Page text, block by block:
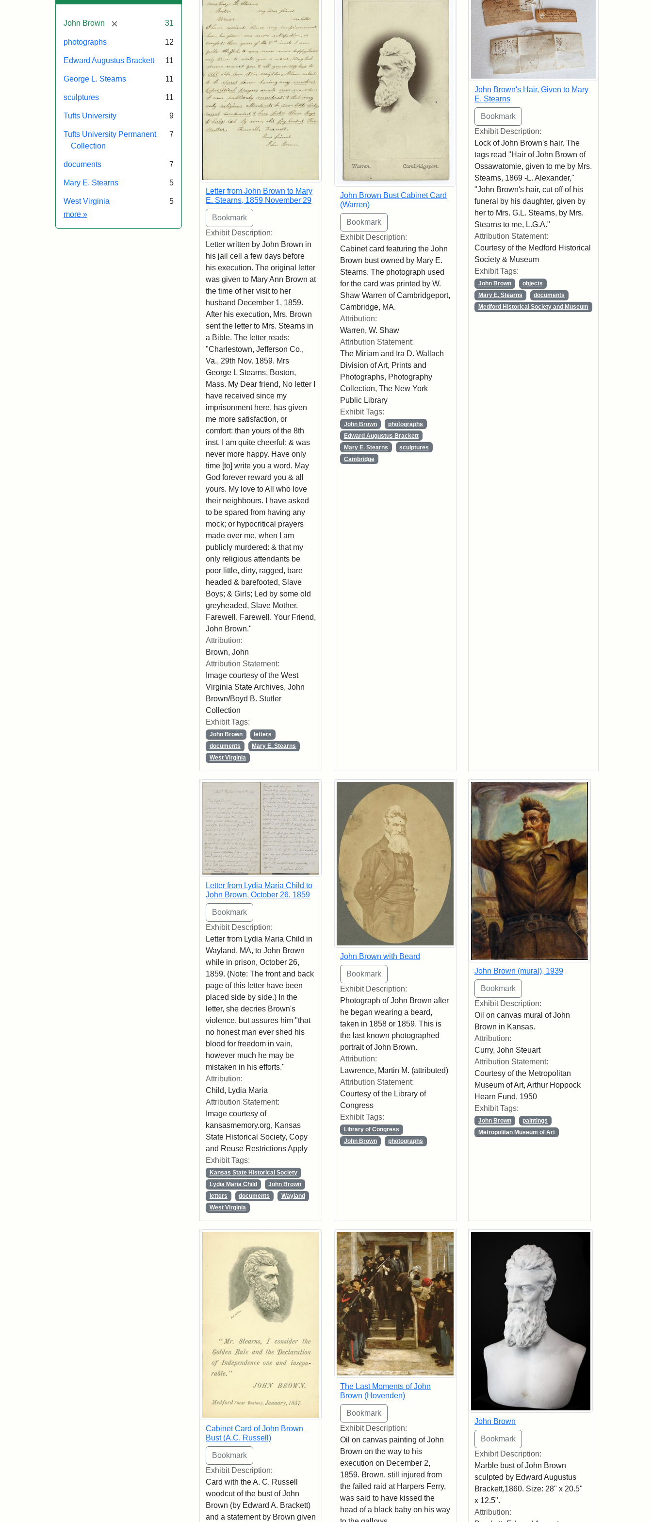
John Brown [remove] 31
photographs 12
Edward Augustus Brackett 11
George L. Stearns 11
sculptures 11
Tufts University 9
Tufts University Permanent
Collection
7
documents 7
Mary E. Stearns 5
West Virginia
5
more Exhibit tags
»
Letter from John Brown to Mary
E. Stearns, 1859 November 29
Exhibit Description:
Letter written by John Brown in
his jail cell a few days before
his execution. The original letter
was given to Mary Ann Brown at
the time of her visit to her
husband December 1, 1859.
After his execution, Mrs. Brown
sent the letter to Mrs. Stearns in
a Bible. The letter reads:
"Charlestown, Jefferson Co.,
Va., 29th Nov. 1859. Mrs
George L Stearns, Boston,
Mass. My Dear friend, No letter I
have received since my
imprisonment here, has given
me more satisfaction, or
comfort: than yours of the 8th
inst. I am quite cheerful: & was
never more happy. Have only
time [to] write you a word. May
God forever reward you & all
yours. My love to All who love
their neighbours. I have asked
to be spared from having any
mock; or hypocritical prayers
made over me, when I am
publicly murdered: & that my
only religious attendants be
poor little, dirty, ragged, bare
headed & barefooted, Slave
Boys; & Girls; Led by some old
greyheaded, Slave Mother.
Farewell. Farewell. Your Friend,
John Brown."
Attribution:
Brown, John
Attribution Statement:
Image courtesy of the West
Virginia State Archives, John
Brown/Boyd B. Stutler
Collection
Exhibit Tags:
John Brown
letters
documents
Mary E. Stearns
West Virginia
John Brown Bust Cabinet Card
(Warren)
Exhibit Description:
Cabinet card featuring the John
Brown bust owned by Mary E.
Stearns. The photograph used
for the card was printed by W.
Shaw Warren of Cambridgeport,
Cambridge, MA.
Attribution:
Warren, W. Shaw
Attribution Statement:
The Miriam and Ira D. Wallach
Division of Art, Prints and
Photographs, Photography
Collection, The New York
Public Library
Exhibit Tags:
John Brown
photographs
Edward Augustus Brackett
Mary E. Stearns
sculptures
Cambridge
John Brown's Hair, Given to Mary
E. Stearns
Exhibit Description:
Lock of John Brown's hair. The
tags read "Hair of John Brown of
Ossawatomie, given to me by Mrs.
Stearns, 1869 -L. Alexander,"
"John Brown's hair, cut off of his
funeral by his daughter, given by
her to Mrs. G.L. Stearns, by Mrs.
Stearns to me, L.G.A."
Attribution Statement:
Courtesy of the Medford Historical
Society & Museum
Exhibit Tags:
John Brown
objects
Mary E. Stearns
documents
Medford Historical Society and Museum
Letter from Lydia Maria Child to
John Brown, October 26, 1859
Exhibit Description:
Letter from Lydia Maria Child in
Wayland, MA, to John Brown
while in prison, October 26,
1859. (Note: The front and back
page of this letter have been
placed side by side.) In the
letter, she decries Brown's
violence, but assures him "that
no honest man ever shed his
blood for freedom in vain,
however much he may be
mistaken in his efforts."
Attribution:
Child, Lydia Maria
Attribution Statement:
Image courtesy of
kansasmemory.org, Kansas
State Historical Society, Copy
and Reuse Restrictions Apply
Exhibit Tags:
Kansas State Historical Society
Lydia Maria Child
John Brown
letters
documents
Wayland
West Virginia
John Brown with Beard
Exhibit Description:
Photograph of John Brown after
he began wearing a beard,
taken in 1858 or 1859. This is
the last known photographed
portrait of John Brown.
Attribution:
Lawrence, Martin M. (attributed)
Attribution Statement:
Courtesy of the Library of
Congress
Exhibit Tags:
Library of Congress
John Brown
photographs
John Brown (mural), 1939
Exhibit Description:
Oil on canvas mural of John
Brown in Kansas.
Attribution:
Curry, John Steuart
Attribution Statement:
Courtesy of the Metropolitan
Museum of Art, Arthur Hoppock
Hearn Fund, 1950
Exhibit Tags:
John Brown
paintings
Metropolitan Museum of Art
Cabinet Card of John Brown
Bust (A.C. Russell)
Exhibit Description:
Card with the A. C. Russell
woodcut of the bust of John
Brown (by Edward A. Brackett)
and a statement by Brown given
The Last Moments of John
Brown (Hovenden)
Exhibit Description:
Oil on canvas painting of John
Brown on the way to his
execution on December 2,
1859. Brown, still injured from
the failed raid at Harpers Ferry,
was said to have kissed the
head of a black baby on his way
John Brown
Exhibit Description:
Marble bust of John Brown
sculpted by Edward Augustus
Brackett,1860. Size: 28" x 20.5"
x 12.5".
Attribution: